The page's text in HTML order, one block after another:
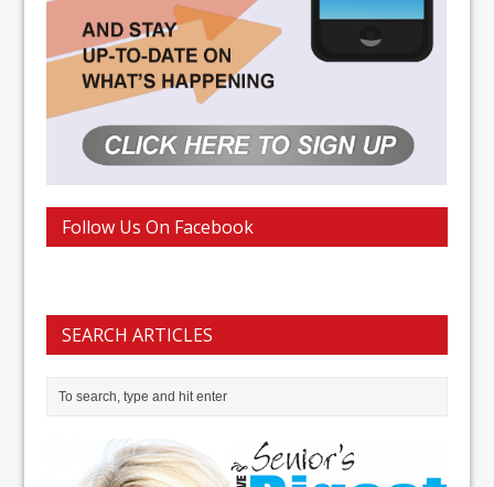
Follow Us On Facebook
SEARCH ARTICLES